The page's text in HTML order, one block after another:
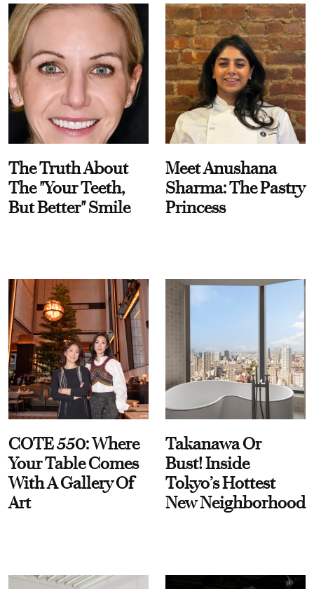
The Truth About
The "Your Teeth,
But Better" Smile
Meet Anushana
Sharma: The Pastry
Princess
COTE 550: Where
Your Table Comes
With A Gallery Of
Art
Takanawa Or
Bust! Inside
Tokyo’s Hottest
New Neighborhood